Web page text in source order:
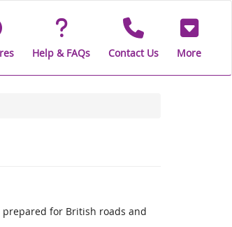
Help & FAQs Contact Us More
prepared for British roads and